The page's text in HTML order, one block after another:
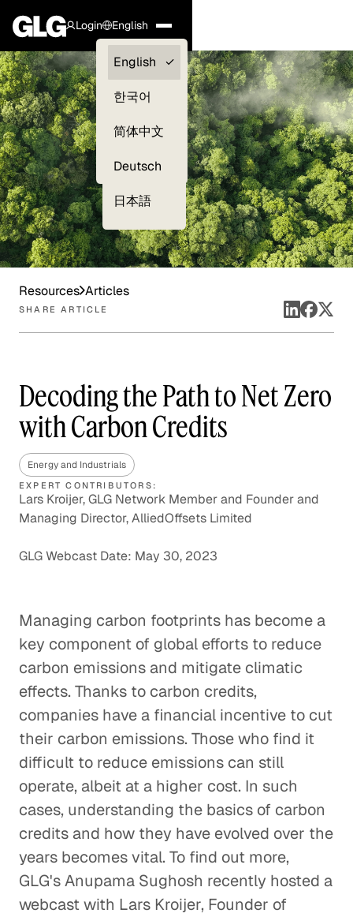
Login
Clients —
myGLG
English
English
한국어
简体中文
Deutsch
日本語
Resources Articles
SHARE ARTICLE
Decoding the Path to Net Zero
with Carbon Credits
Energy and Industrials
EXPERT CONTRIBUTORS:
Lars Kroijer, GLG Network Member and Founder and
Managing Director, AlliedOffsets Limited
GLG Webcast Date: May 30, 2023
Managing carbon footprints has become a
key component of global efforts to reduce
carbon emissions and mitigate climatic
effects. Thanks to carbon credits,
companies have a financial incentive to cut
their carbon emissions. Those who find it
difficult to reduce emissions can still
operate, albeit at a higher cost. In such
cases, understanding the basics of carbon
credits and how they have evolved over the
years becomes vital. To find out more,
GLG's Anupama Sughosh recently hosted a
webcast with Lars Kroijer, Founder of